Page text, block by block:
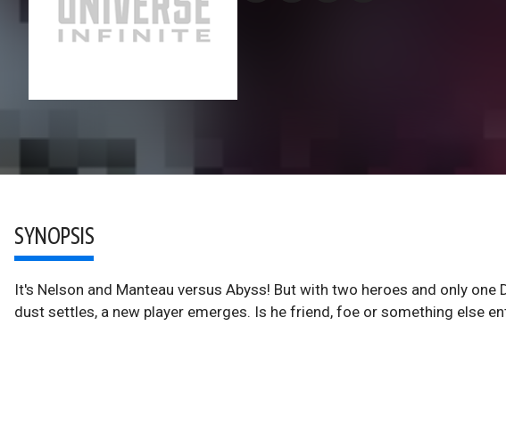
SYNOPSIS
It's Nelson and Manteau versus Abyss! But with two heroes and only one
dust settles, a new player emerges. Is he friend, foe or something else